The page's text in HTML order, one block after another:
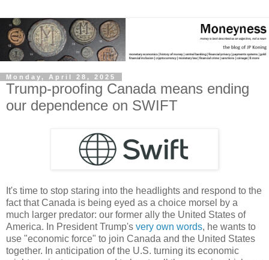
Monday, April 28, 2025
Trump-proofing Canada means ending
our dependence on SWIFT
It's time to stop staring into the headlights and respond to the
fact that Canada is being eyed as a choice morsel by a
much larger predator: our former ally the United States of
America. In President Trump's very own words, he wants to
use "economic force" to join Canada and the United States
together. In anticipation of the U.S. turning its economic